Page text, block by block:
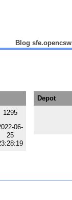
Blog
1295
06-
25
Depot